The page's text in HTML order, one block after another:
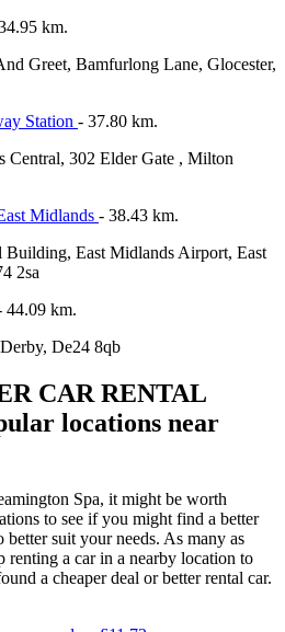
km.
Greet, Bamfurlong Lane, Glocester,
Station - 37.80 km.
Central, 302 Elder Gate , Milton
Midlands - 38.43 km.
East Midlands Airport, East
2sa
44.09 km.
De24 8qb
CAR RENTAL
locations near
Spa, it might be worth
to see if you might find a better
suit your needs. As many as
renting a car in a nearby location to
a cheaper deal or better rental car.